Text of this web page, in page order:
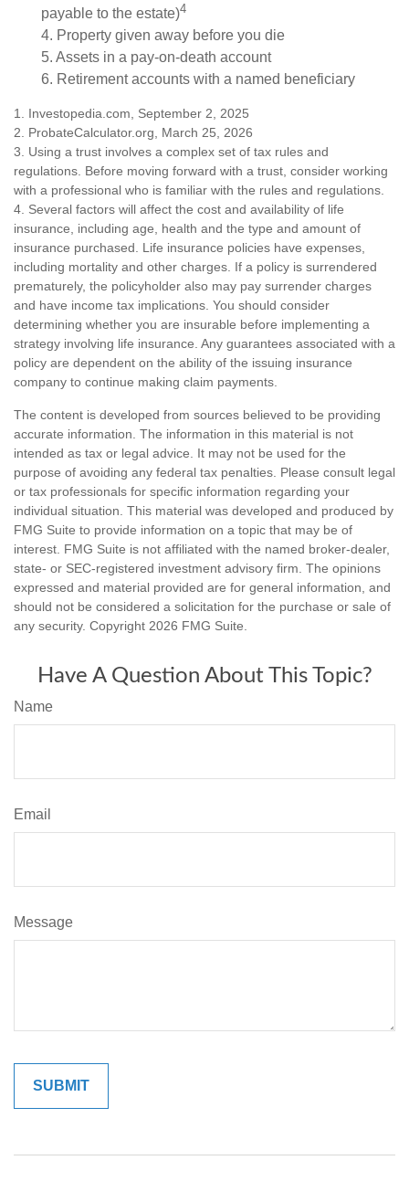
payable to the estate)4
4. Property given away before you die
5. Assets in a pay-on-death account
6. Retirement accounts with a named beneficiary
1. Investopedia.com, September 2, 2025
2. ProbateCalculator.org, March 25, 2026
3. Using a trust involves a complex set of tax rules and
regulations. Before moving forward with a trust, consider working
with a professional who is familiar with the rules and regulations.
4. Several factors will affect the cost and availability of life
insurance, including age, health and the type and amount of
insurance purchased. Life insurance policies have expenses,
including mortality and other charges. If a policy is surrendered
prematurely, the policyholder also may pay surrender charges
and have income tax implications. You should consider
determining whether you are insurable before implementing a
strategy involving life insurance. Any guarantees associated with a
policy are dependent on the ability of the issuing insurance
company to continue making claim payments.
The content is developed from sources believed to be providing
accurate information. The information in this material is not
intended as tax or legal advice. It may not be used for the
purpose of avoiding any federal tax penalties. Please consult legal
or tax professionals for specific information regarding your
individual situation. This material was developed and produced by
FMG Suite to provide information on a topic that may be of
interest. FMG Suite is not affiliated with the named broker-dealer,
state- or SEC-registered investment advisory firm. The opinions
expressed and material provided are for general information, and
should not be considered a solicitation for the purchase or sale of
any security. Copyright 2026 FMG Suite.
Have A Question About This Topic?
Name
Email
Message